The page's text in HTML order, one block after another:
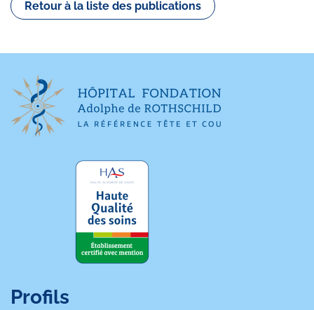
Retour à la liste des publications
Profils